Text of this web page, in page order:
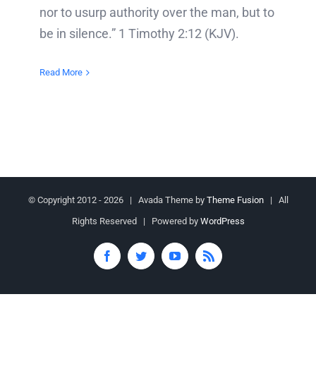
nor to usurp authority over the man, but to
be in silence.” 1 Timothy 2:12 (KJV).
Read More
© Copyright 2012 - 2026 | Avada Theme by Theme Fusion| All
Rights Reserved | Powered by WordPress
FacebookTwitterYouTube Rss